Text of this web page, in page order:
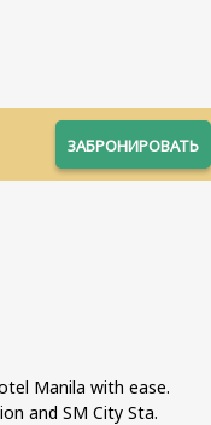
ЗАБРОНИРОВАТЬ
Manila with ease.
and SM City Sta.